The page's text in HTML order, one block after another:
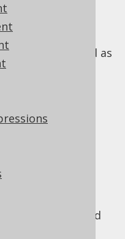
all data sources
data is filtered as
recursively, to
producing
functions like
SETS()
data is filtered
functions